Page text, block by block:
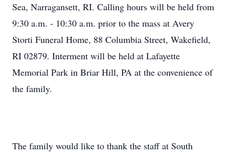
Sea, Narragansett, RI. Calling hours will be held from
9:30 a.m. - 10:30 a.m. prior to the mass at Avery
Storti Funeral Home, 88 Columbia Street, Wakefield,
RI 02879. Interment will be held at Lafayette
Memorial Park in Briar Hill, PA at the convenience of
the family.
The family would like to thank the staff at South